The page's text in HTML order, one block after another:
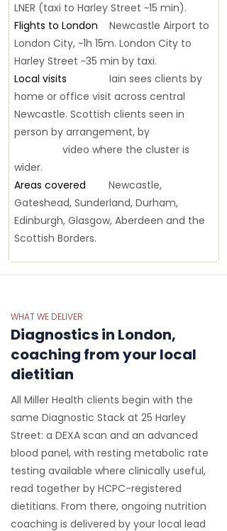
LNER (taxi to Harley Street ~15 min).
Flights to London Newcastle Airport to
London City, ~1h 15m. London City to
Harley Street ~35 min by taxi.
Local visits
Iain sees clients by
home or office visit across central
Newcastle. Scottish clients seen in
person by arrangement, by
video where the cluster is
wider.
Areas covered Newcastle,
Gateshead, Sunderland, Durham,
Edinburgh, Glasgow, Aberdeen and the
Scottish Borders.
WHAT WE DELIVER
Diagnostics in London,
coaching from your local
dietitian
All Miller Health clients begin with the
same Diagnostic Stack at 25 Harley
Street: a DEXA scan and an advanced
blood panel, with resting metabolic rate
testing available where clinically useful,
read together by HCPC-registered
dietitians. From there, ongoing nutrition
coaching is delivered by your local lead